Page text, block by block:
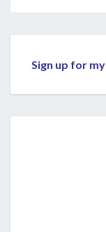
Sign up for